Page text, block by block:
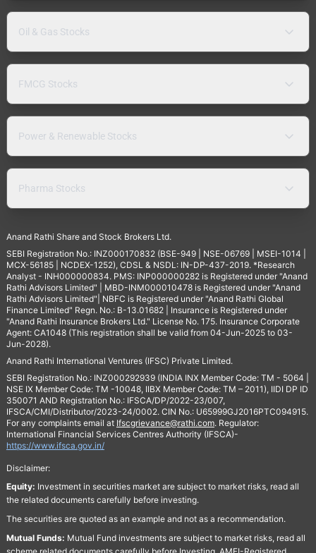
Oil & Gas Stocks
FMCG Stocks
Power & Renewable Stocks
Pharma Stocks
Anand Rathi Share and Stock Brokers Ltd.
SEBI Registration No.: INZ000170832 (BSE-949 | NSE-06769 | MSEI-1014 |
MCX-56185 | NCDEX-1252), CDSL & NSDL: IN-DP-437-2019. *Research
Analyst - INH000000834. PMS: INP000000282 is Registered under "Anand
Rathi Advisors Limited" | MBD-INM000010478 is Registered under "Anand
Rathi Advisors Limited"| NBFC is Registered under "Anand Rathi Global
Finance Limited" Regn. No.: B-13.01682 | Insurance is Registered under
"Anand Rathi Insurance Brokers Ltd." License No. 175. Insurance Corporate
Agent: CA1048 (This registration shall be valid from 04-Jun-2025 to 03-
Jun-2028).
Anand Rathi International Ventures (IFSC) Private Limited.
SEBI Registration No.: INZ000292939 (INDIA INX Member Code: TM - 5064 |
NSE IX Member Code: TM -10048, IIBX Member Code: TM – 2011), IIDI DP ID
350071 AND Registration No.: IFSCA/DP/2022-23/007,
IFSCA/CMI/Distributor/2023-24/0002. CIN No.: U65999GJ2016PTC094915.
For any complaints email at Ifscgrievance@rathi.com. Regulator:
International Financial Services Centres Authority (IFSCA)-
https://www.ifsca.gov.in/
Disclaimer:
Equity: Investment in securities market are subject to market risks, read all
the related documents carefully before investing.
The securities are quoted as an example and not as a recommendation.
Mutual Funds: Mutual Fund investments are subject to market risks, read all